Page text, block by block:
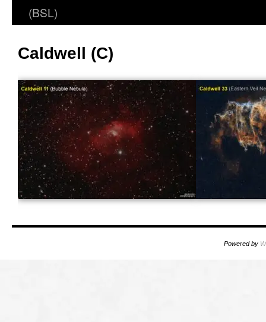
(BSL)
Caldwell (C)
Powered by